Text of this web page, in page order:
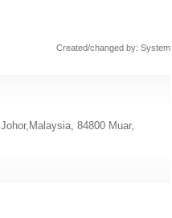
Created/changed by: System
84800 Muar,